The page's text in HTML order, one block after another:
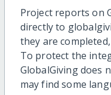
Project reports on
directly to
they are
To protect the
GlobalGiving does
may find some